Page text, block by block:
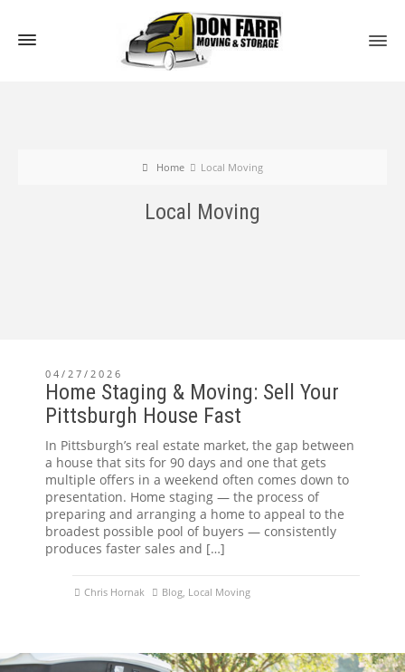
Home Local Moving
Local Moving
04/27/2026
Home Staging & Moving: Sell Your
Pittsburgh House Fast
In Pittsburgh’s real estate market, the gap between
a house that sits for 90 days and one that gets
multiple offers in a weekend often comes down to
presentation. Home staging — the process of
preparing and arranging a home to appeal to the
broadest possible pool of buyers — consistently
produces faster sales and […]
Chris Hornak Blog, Local Moving